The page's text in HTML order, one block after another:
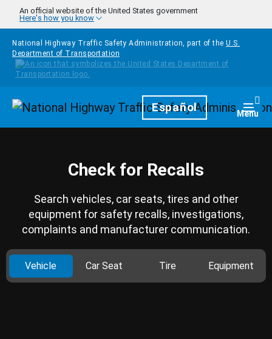
Skip to main content
An official website of the United States government
Here's how you know
National Highway Traffic Safety Administration, part of the U.S.
Department of Transportation
HomepageEspañol Menu
Check for Recalls
Search vehicles, car seats, tires and other
equipment for safety recalls, investigations,
complaints and manufacturer communication.
Vehicle Car Seat Tire Equipment